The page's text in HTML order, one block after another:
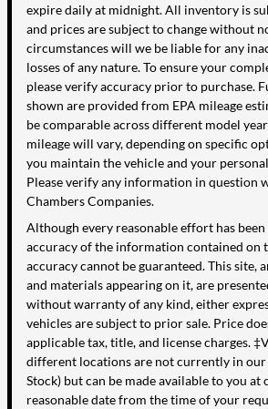
expire daily at midnight. All inventory is
and prices are subject to change without
circumstances will we be liable for any
losses of any nature. To ensure your
please verify accuracy prior to purchase.
shown are provided from EPA mileage
be comparable across different model
mileage will vary, depending on specific
you maintain the vehicle and your
Please verify any information in question
Chambers Companies.
Although every reasonable effort has
accuracy of the information contained on
accuracy cannot be guaranteed. This site,
and materials appearing on it, are
without warranty of any kind, either
vehicles are subject to prior sale. Price
applicable tax, title, and license charges.
different locations are not currently in
Stock) but can be made available to you
reasonable date from the time of your